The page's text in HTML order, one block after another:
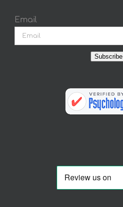
Email
Subscribe